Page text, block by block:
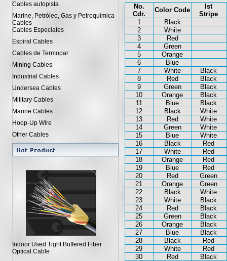
Cables autopista
Marine, Petróleo, Gas y Petroquímica
Cables
Cables Especiales
Espiral Cables
Cables de Termopar
Mining Cables
Industrial Cables
Undersea Cables
Military Cables
Marine Cables
Hoop-Up Wire
Other Cables
Indoor Used Tight Buffered Fiber
Optical Cable
No.
Cdr.
Color Code
Ist
Stripe
1
Black
2
White
3
Red
4
Green
5
Orange
6
Blue
7
White
Black
8
Red
Black
9
Green
Black
10
Orange
Black
11
Blue
Black
12
Black
White
13
Red
White
14
Green
White
15
Blue
White
16
Black
Red
17
White
Red
18
Orange
Red
19
Blue
Red
20
Red
Green
21
Orange
Green
22
Black
White
23
White
Black
24
Red
Black
25
Green
Black
26
Orange
Black
27
Blue
Black
28
Black
Red
29
White
Red
30
Red Black